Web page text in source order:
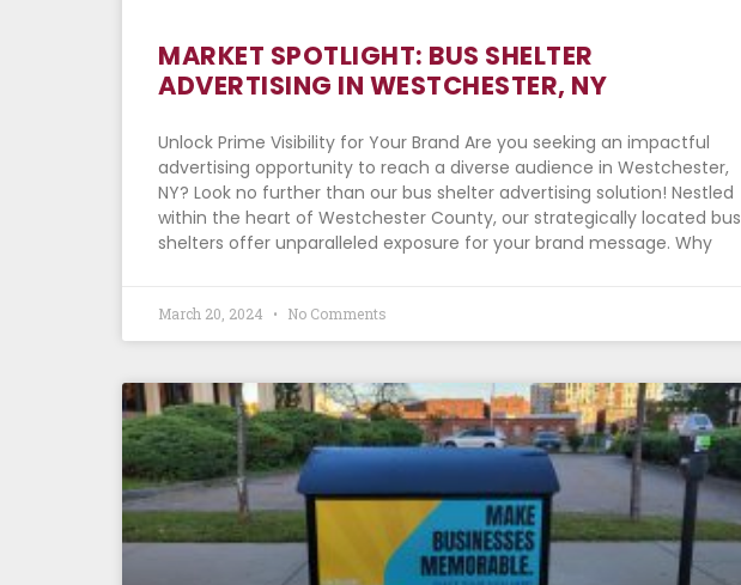
MARKET SPOTLIGHT: BUS SHELTER
ADVERTISING IN WESTCHESTER, NY
Unlock Prime Visibility for Your Brand Are you seeking an impactful
advertising opportunity to reach a diverse audience in Westchester,
NY? Look no further than our bus shelter advertising solution! Nestled
within the heart of Westchester County, our strategically located bus
shelters offer unparalleled exposure for your brand message. Why
March 20, 2024 No Comments